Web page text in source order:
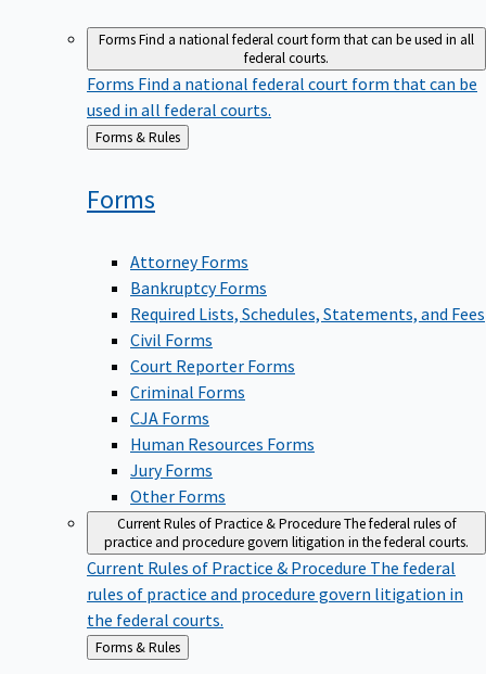
FormsFind a national federal court form that can be used in all
federal courts.
Forms Find a national federal court form that can be
used in all federal courts.
Back
Forms & Rules
Forms
Attorney Forms
Bankruptcy Forms
Required Lists, Schedules, Statements, and Fees
Civil Forms
Court Reporter Forms
Criminal Forms
CJA Forms
Human Resources Forms
Jury Forms
Other Forms
Current Rules of Practice & ProcedureThe federal rules of
practice and procedure govern litigation in the federal courts.
Current Rules of Practice & Procedure The federal
rules of practice and procedure govern litigation in
the federal courts.
Back
to
Forms & Rules